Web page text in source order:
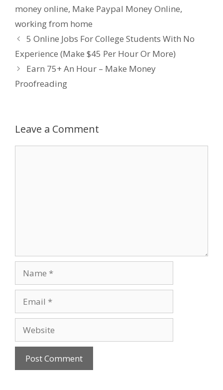
money online, Make Paypal Money Online,
working from home
5 Online Jobs For College Students With No
Experience (Make $45 Per Hour Or More)
Earn 75+ An Hour – Make Money
Proofreading
Leave a Comment